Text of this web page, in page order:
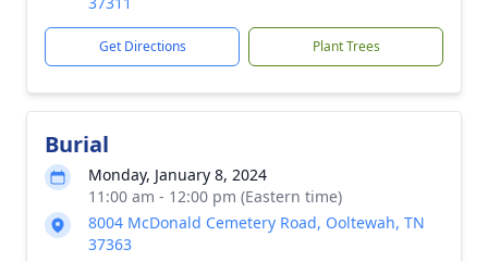
Get Directions Plant Trees
Burial
Monday, January 8, 2024
11:00 am - 12:00 pm (Eastern time)
8004 McDonald Cemetery Road, Ooltewah, TN
37363